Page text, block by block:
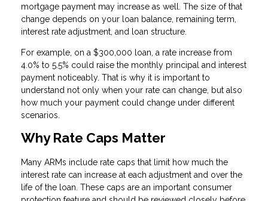
mortgage payment may increase as well. The size of that
change depends on your loan balance, remaining term,
interest rate adjustment, and loan structure.
For example, on a $300,000 loan, a rate increase from
4.0% to 5.5% could raise the monthly principal and interest
payment noticeably. That is why it is important to
understand not only when your rate can change, but also
how much your payment could change under different
scenarios.
Why Rate Caps Matter
Many ARMs include rate caps that limit how much the
interest rate can increase at each adjustment and over the
life of the loan. These caps are an important consumer